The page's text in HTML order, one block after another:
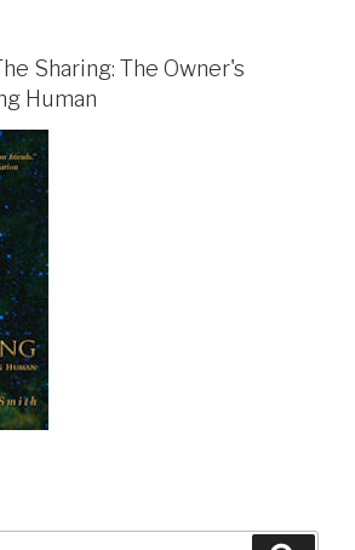
Sharing: The Owner's
Human